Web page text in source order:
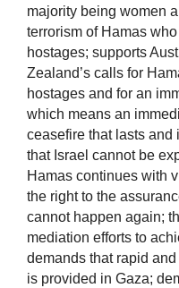
majority being women
terrorism of Hamas
hostages; supports
Zealand’s calls for
hostages and for an
which means an
ceasefire that lasts and
that Israel cannot be
Hamas continues with
the right to the
cannot happen again;
mediation efforts to
demands that rapid
is provided in Gaza;